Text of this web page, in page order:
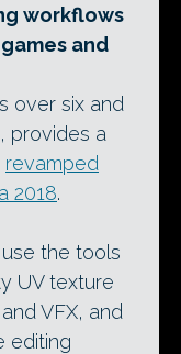
workflows
and
over six and
provides a
revamped
2018.
the tools
UV texture
VFX, and
editing